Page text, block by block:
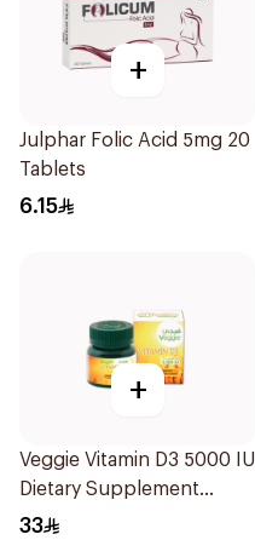
+
Julphar Folic Acid 5mg 20
Tablets
6.15
+
Veggie Vitamin D3 5000 IU
Dietary Supplement
60Capsules
33